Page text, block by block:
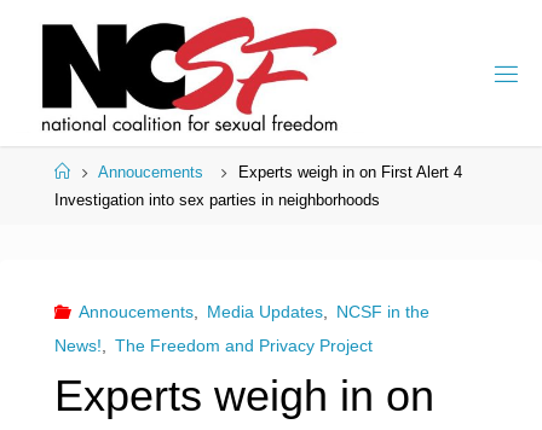
HomeAnnoucements
Experts weigh in on First Alert 4
Investigation into sex parties in neighborhoods
Annoucements, Media Updates,
NCSF in the
News!
The Freedom and Privacy Project
Experts weigh in on